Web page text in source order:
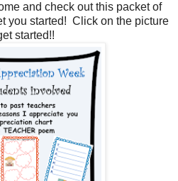
and check out this packet of
you started! Click on the picture
started!!